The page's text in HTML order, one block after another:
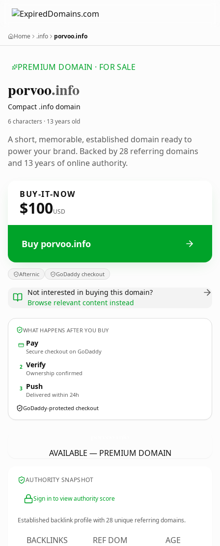
Home .info porvoo.info
PREMIUM DOMAIN · FOR SALE
porvoo.info
Compact .info domain
6 characters · 13 years old
A short, memorable, established domain ready to
power your brand. Backed by 28 referring domains
and 13 years of online authority.
BUY-IT-NOW
$100USD
Buy porvoo.info
Afternic GoDaddy checkout
Not interested in buying this domain?
Browse relevant content instead
WHAT HAPPENS AFTER YOU BUY
Pay
Secure checkout on GoDaddy
2 Verify
Ownership confirmed
3 Push
Delivered within 24h
GoDaddy-protected checkout
AVAILABLE — PREMIUM DOMAIN
AUTHORITY SNAPSHOT
Sign in to view authority score
Established backlink profile with28 unique referring domains.
BACKLINKS REF DOM AGE